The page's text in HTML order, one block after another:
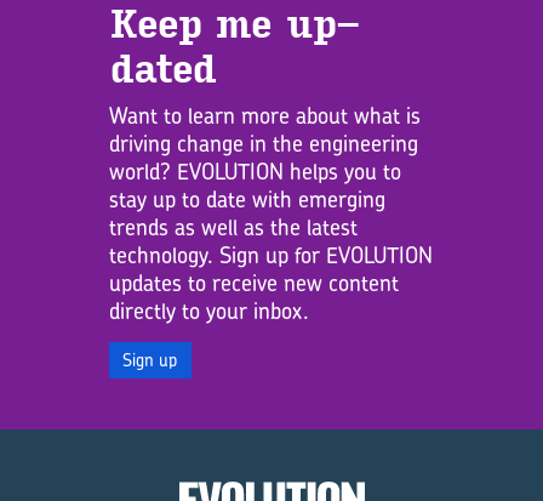
Keep me up­
dated
Want to learn more about what is
driving change in the engineering
world? EVOLUTION helps you to
stay up to date with emerging
trends as well as the latest
technology. Sign up for EVOLUTION
updates to receive new content
directly to your inbox.
Sign up